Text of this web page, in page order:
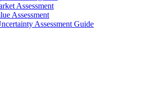
Assessment
Assessment
Assessment Guide